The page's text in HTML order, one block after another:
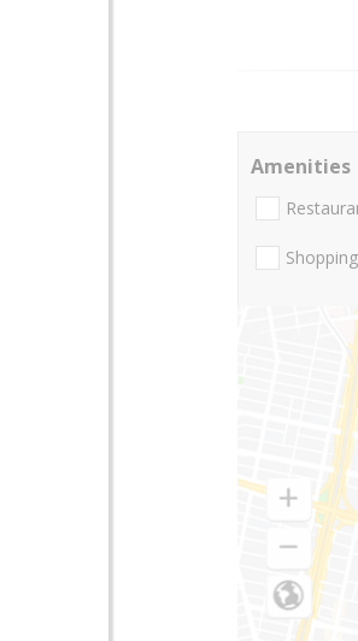
Amenities
Shopping